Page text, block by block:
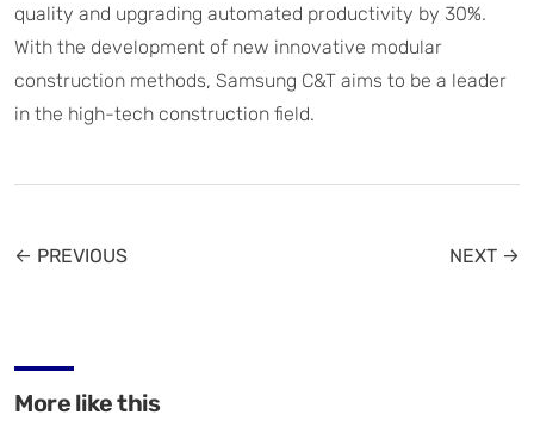
quality and upgrading automated productivity by 30%.
With the development of new innovative modular
construction methods, Samsung C&T aims to be a leader
in the high-tech construction field.
← PREVIOUS NEXT →
More like this